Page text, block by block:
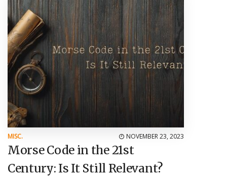
MISC. NOVEMBER 23, 2023
Morse Code in the 21st
Century: Is It Still Relevant?